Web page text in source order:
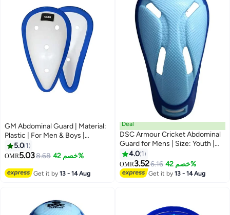
GM Abdominal Guard | Material:
Plastic | For Men & Boys |
Lightweight and Durable | High
impact resistant | Slip-in for easy
protection
5.0 1
OMR5.038.68 خصم 42%
Get it by13 - 14 Aug
Deal
DSC Armour Cricket Abdominal
Guard for Mens | Size: Youth |
Material: Plastic | Ergonomi lly
Shaped | Padded Guard |
Lightweight & Durable | For
Training and Matches
4.0 1
OMR3.526.16 خصم 42%
Get it by13 - 14 Aug